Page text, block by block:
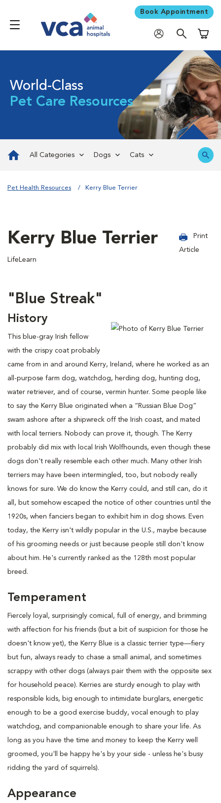
Book Appointment
World-Class
Pet Care Resources
All Categories Dogs Cats
Pet Health Resources Kerry Blue Terrier
Kerry Blue Terrier
LifeLearn
Print
Article
"Blue Streak"
History
This blue-gray Irish fellow
with the crispy coat probably
came from in and around Kerry, Ireland, where he worked as an
all-purpose farm dog, watchdog, herding dog, hunting dog,
water retriever, and of course, vermin hunter. Some people like
to say the Kerry Blue originated when a “Russian Blue Dog”
swam ashore after a shipwreck off the Irish coast, and mated
with local terriers. Nobody can prove it, though. The Kerry
probably did mix with local Irish Wolfhounds, even though these
dogs don't really resemble each other much. Many other Irish
terriers may have been intermingled, too, but nobody really
knows for sure. We do know the Kerry could, and still can, do it
all, but somehow escaped the notice of other countries until the
1920s, when fanciers began to exhibit him in dog shows. Even
today, the Kerry isn't wildly popular in the U.S., maybe because
of his grooming needs or just because people still don't know
about him. He's currently ranked as the 128th most popular
breed.
Temperament
Fiercely loyal, surprisingly comical, full of energy, and brimming
with affection for his friends (but a bit of suspicion for those he
doesn't know yet), the Kerry Blue is a classic terrier type—fiery
but fun, always ready to chase a small animal, and sometimes
scrappy with other dogs (always pair them with the opposite sex
for household peace). Kerries are sturdy enough to play with
responsible kids, big enough to intimidate burglars, energetic
enough to be a good exercise buddy, vocal enough to play
watchdog, and companionable enough to share your life. As
long as you have the time and money to keep the Kerry well
groomed, you'll be happy he's by your side - unless he's busy
ridding the yard of squirrels).
Appearance